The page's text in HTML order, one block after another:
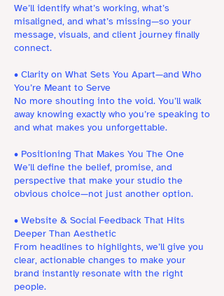
We’ll identify what’s working, what’s
misaligned, and what’s missing—so your
message, visuals, and client journey finally
connect.
• Clarity on What Sets You Apart—and Who
You’re Meant to Serve
No more shouting into the void. You’ll walk
away knowing exactly who you’re speaking to
and what makes you unforgettable.
• Positioning That Makes You The One
We’ll define the belief, promise, and
perspective that make your studio the
obvious choice—not just another option.
• Website & Social Feedback That Hits
Deeper Than Aesthetic
From headlines to highlights, we’ll give you
clear, actionable changes to make your
brand instantly resonate with the right
people.